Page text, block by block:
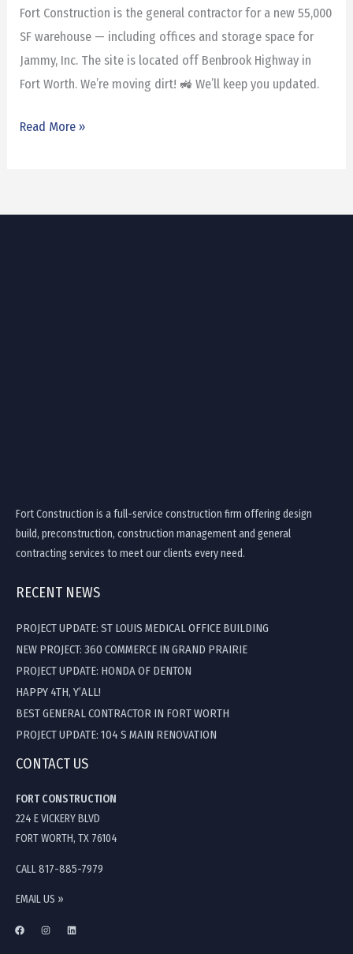
Fort Construction is the general contractor for a new 55,000
SF warehouse — including offices and storage space for
Jammy, Inc. The site is located off Benbrook Highway in
Fort Worth. We’re moving dirt! 🚜 We’ll keep you updated.
Read More »
Fort Construction is a full-service construction firm offering design
build, preconstruction, construction management and general
contracting services to meet our clients every need.
RECENT NEWS
PROJECT UPDATE: ST LOUIS MEDICAL OFFICE BUILDING
NEW PROJECT: 360 COMMERCE IN GRAND PRAIRIE
PROJECT UPDATE: HONDA OF DENTON
HAPPY 4TH, Y’ALL!
BEST GENERAL CONTRACTOR IN FORT WORTH
PROJECT UPDATE: 104 S MAIN RENOVATION
CONTACT US
FORT CONSTRUCTION
224 E VICKERY BLVD
FORT WORTH, TX 76104
CALL 817-885-7979
EMAIL US »